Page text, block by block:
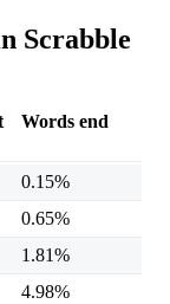
Scrabble
Words end
0.15%
0.65%
1.81%
4.98%